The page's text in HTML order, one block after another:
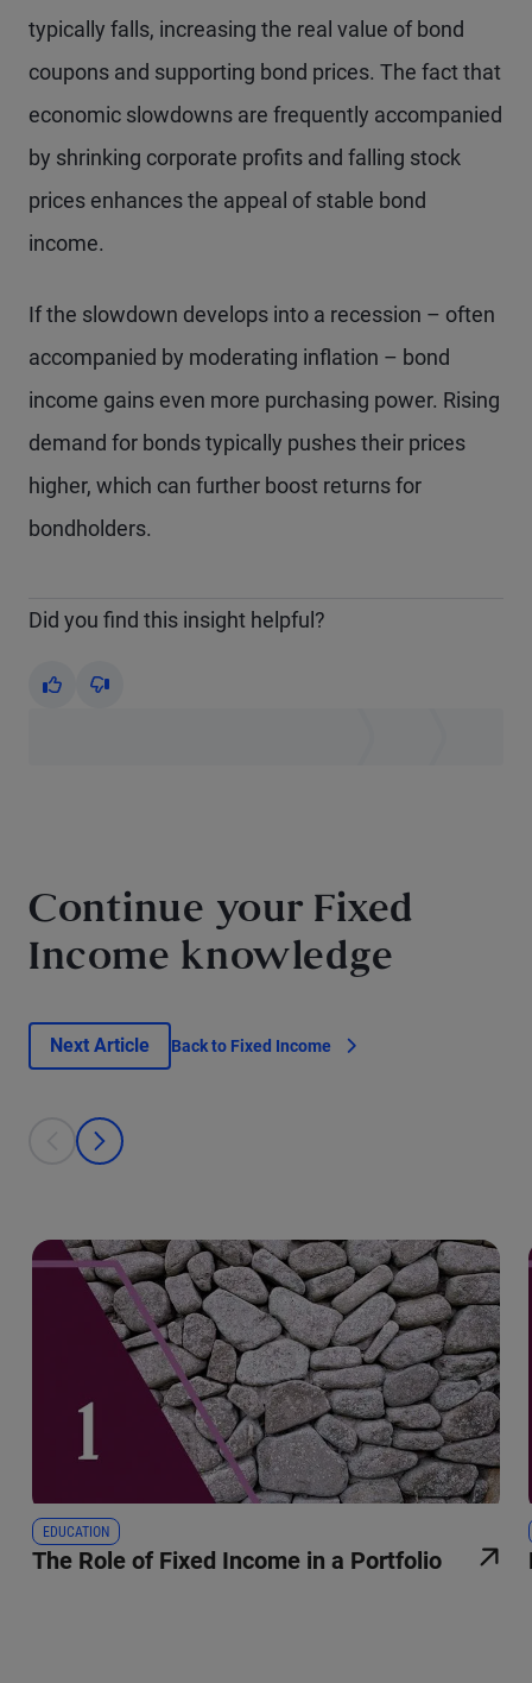
typically falls, increasing the real value of bond
coupons and supporting bond prices. The fact that
economic slowdowns are frequently accompanied
by shrinking corporate profits and falling stock
prices enhances the appeal of stable bond
income.
If the slowdown develops into a recession – often
accompanied by moderating inflation – bond
income gains even more purchasing power. Rising
demand for bonds typically pushes their prices
higher, which can further boost returns for
bondholders.
Did you find this insight helpful?
Yes No
Continue your Fixed
Income knowledge
Next Article Back to Fixed Income
This is a carousel with individual cards. Use the previous and next
prev
next
EDUCATION
The Role of Fixed Income in a Portfolio